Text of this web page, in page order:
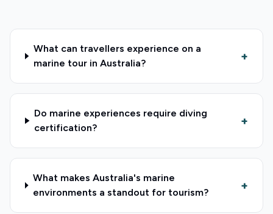
What can travellers experience on a
marine tour in Australia?
+
Do marine experiences require diving
certification?
+
What makes Australia's marine
environments a standout for tourism?
+